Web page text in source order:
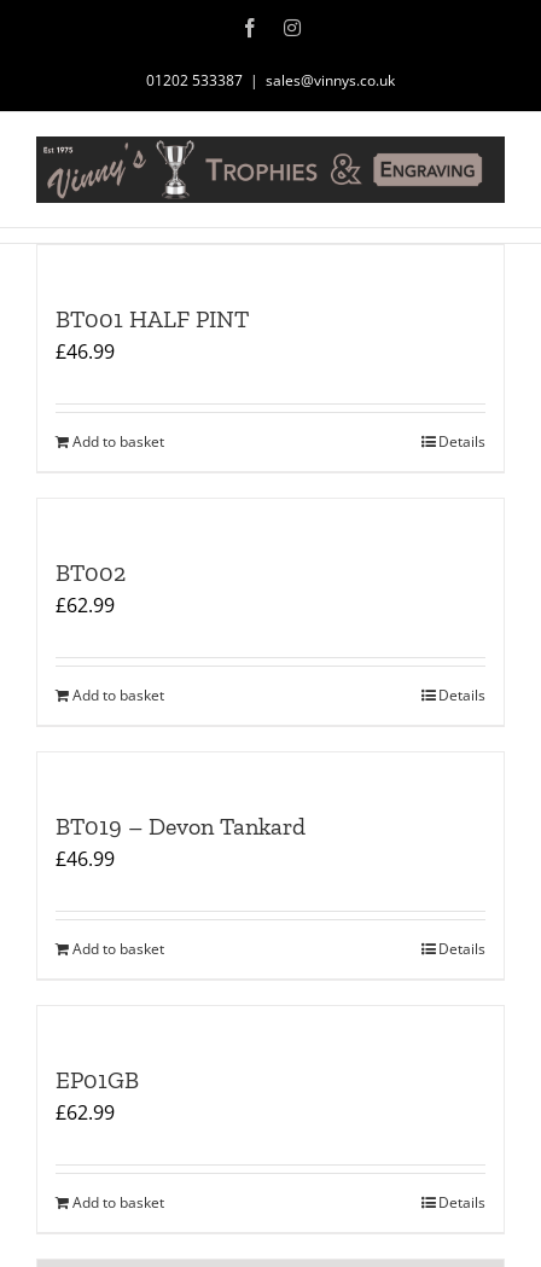
FacebookInstagram
01202 533387 | sales@vinnys.co.uk
BT001 HALF PINT
£46.99
Add to basket Details
BT002
£62.99
Add to basket Details
BT019 – Devon Tankard
£46.99
Add to basket Details
EP01GB
£62.99
Add to basket Details